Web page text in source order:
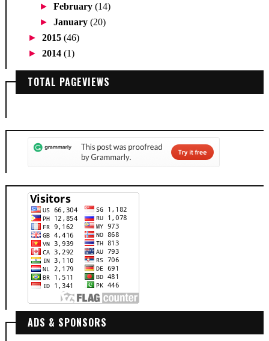
►February(14)
►January(20)
► 2015 (46)
► 2014 (1)
TOTAL PAGEVIEWS
ADS & SPONSORS